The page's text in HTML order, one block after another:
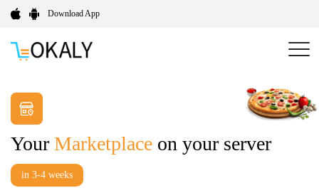
Download App
Your Marketplace on your server
in 3-4 weeks